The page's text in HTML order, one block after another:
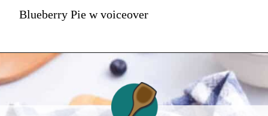
Blueberry Pie w voiceover